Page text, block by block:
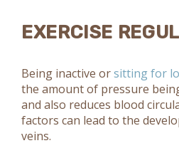
EXERCISE
Being inactive orsitting for
the amount of pressure
and also reduces blood
factors can lead to the
veins.